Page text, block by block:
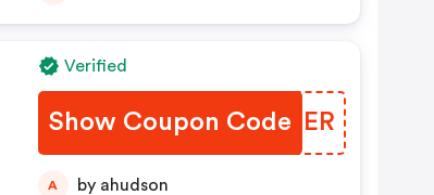
Verified
Show Coupon Code
ALBOER
A by ahudson